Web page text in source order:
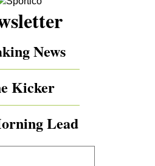
News
Kicker
Lead